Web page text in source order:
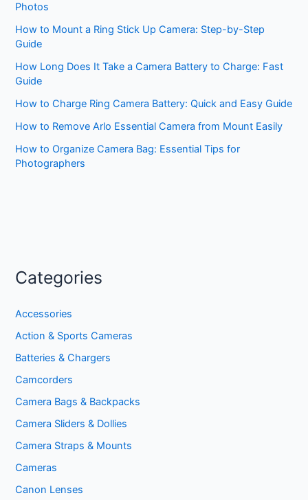
Photos
How to Mount a Ring Stick Up Camera: Step-by-Step
Guide
How Long Does It Take a Camera Battery to Charge: Fast
Guide
How to Charge Ring Camera Battery: Quick and Easy Guide
How to Remove Arlo Essential Camera from Mount Easily
How to Organize Camera Bag: Essential Tips for
Photographers
Categories
Accessories
Action & Sports Cameras
Batteries & Chargers
Camcorders
Camera Bags & Backpacks
Camera Sliders & Dollies
Camera Straps & Mounts
Cameras
Canon Lenses